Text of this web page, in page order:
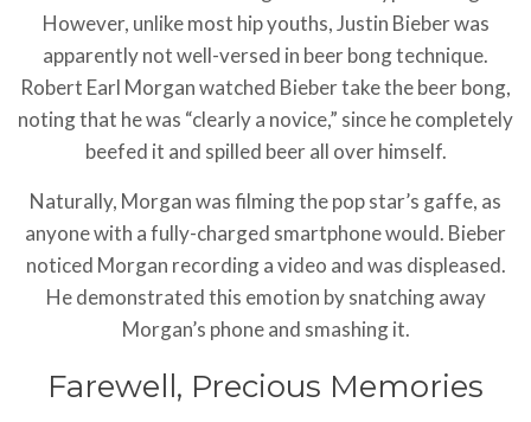
However, unlike most hip youths, Justin Bieber was
apparently not well-versed in beer bong technique.
Robert Earl Morgan watched Bieber take the beer bong,
noting that he was “clearly a novice,” since he completely
beefed it and spilled beer all over himself.
Naturally, Morgan was filming the pop star’s gaffe, as
anyone with a fully-charged smartphone would. Bieber
noticed Morgan recording a video and was displeased.
He demonstrated this emotion by snatching away
Morgan’s phone and smashing it.
Farewell, Precious Memories